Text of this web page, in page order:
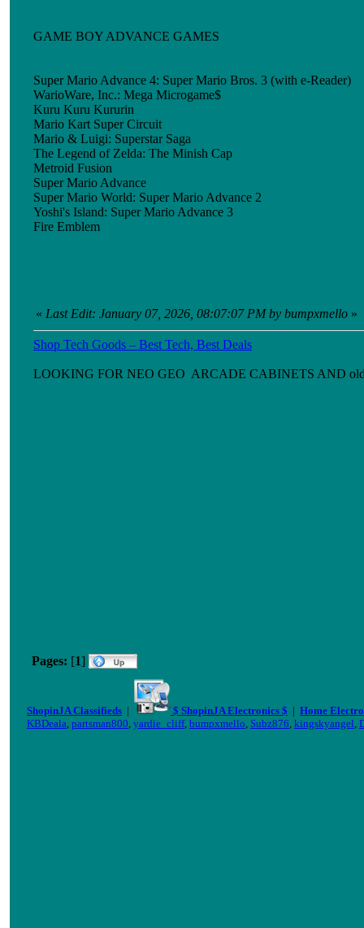
GAME BOY ADVANCE GAMES
Super Mario Advance 4: Super Mario Bros. 3 (with e-Reader)
WarioWare, Inc.: Mega Microgame$
Kuru Kuru Kururin
Mario Kart Super Circuit
Mario & Luigi: Superstar Saga
The Legend of Zelda: The Minish Cap
Metroid Fusion
Super Mario Advance
Super Mario World: Super Mario Advance 2
Yoshi's Island: Super Mario Advance 3
Fire Emblem
« Last Edit: January 07, 2026, 08:07:07 PM by bumpxmello »
Shop Tech Goods – Best Tech, Best Deals
LOOKING FOR NEO GEO ARCADE CABINETS AND old
Pages: [1]
ShopinJA Classifieds | $ ShopinJA Electronics $ | Home
KBDeala, partsman800, yardie_cliff, bumpxmello, Subz876, kingskyangel,